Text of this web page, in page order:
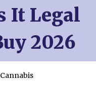
It Legal
2026